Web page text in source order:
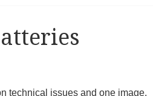
technical issues and one image.